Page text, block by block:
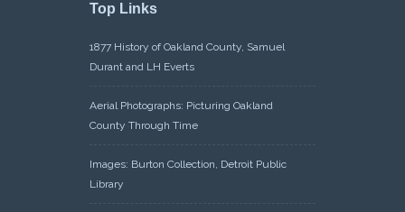
Top Links
1877 History of Oakland County, Samuel
Durant and LH Everts
Aerial Photographs: Picturing Oakland
County Through Time
Images: Burton Collection, Detroit Public
Library